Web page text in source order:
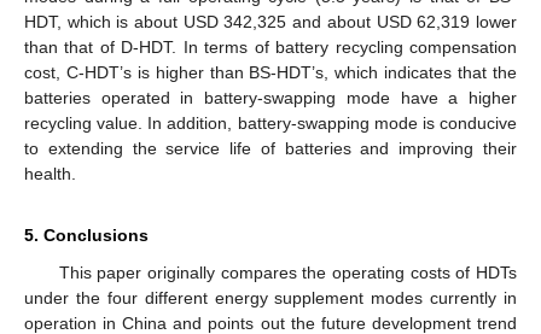
HDT, which is about USD 342,325 and about USD 62,319 lower
than that of D-HDT. In terms of battery recycling compensation
cost, C-HDT’s is higher than BS-HDT’s, which indicates that the
batteries operated in battery-swapping mode have a higher
recycling value. In addition, battery-swapping mode is conducive
to extending the service life of batteries and improving their
health.
5. Conclusions
This paper originally compares the operating costs of HDTs
under the four different energy supplement modes currently in
operation in China and points out the future development trend